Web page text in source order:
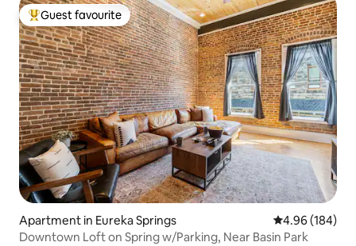
Top guest favourite
Guest favourite
Apartment in Eureka Springs 4.96 out of 5
4.96 (184)
Downtown Loft on Spring w/Parking, Near Basin Park